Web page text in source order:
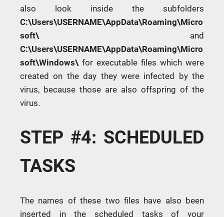
also look inside the subfolders
C:\Users\USERNAME\AppData\Roaming\Micro
soft\ and
C:\Users\USERNAME\AppData\Roaming\Micro
soft\Windows\ for executable files which were
created on the day they were infected by the
virus, because those are also offspring of the
virus.
STEP #4: SCHEDULED
TASKS
The names of these two files have also been
inserted in the scheduled tasks of your